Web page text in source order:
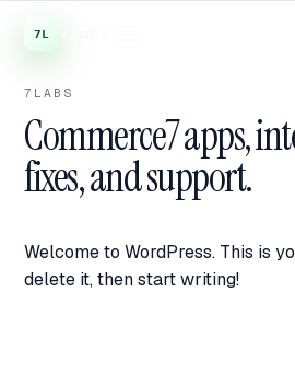
7LABS
Commerce7 apps,
fixes, and support.
Welcome to WordPress. This is
delete it, then start writing!